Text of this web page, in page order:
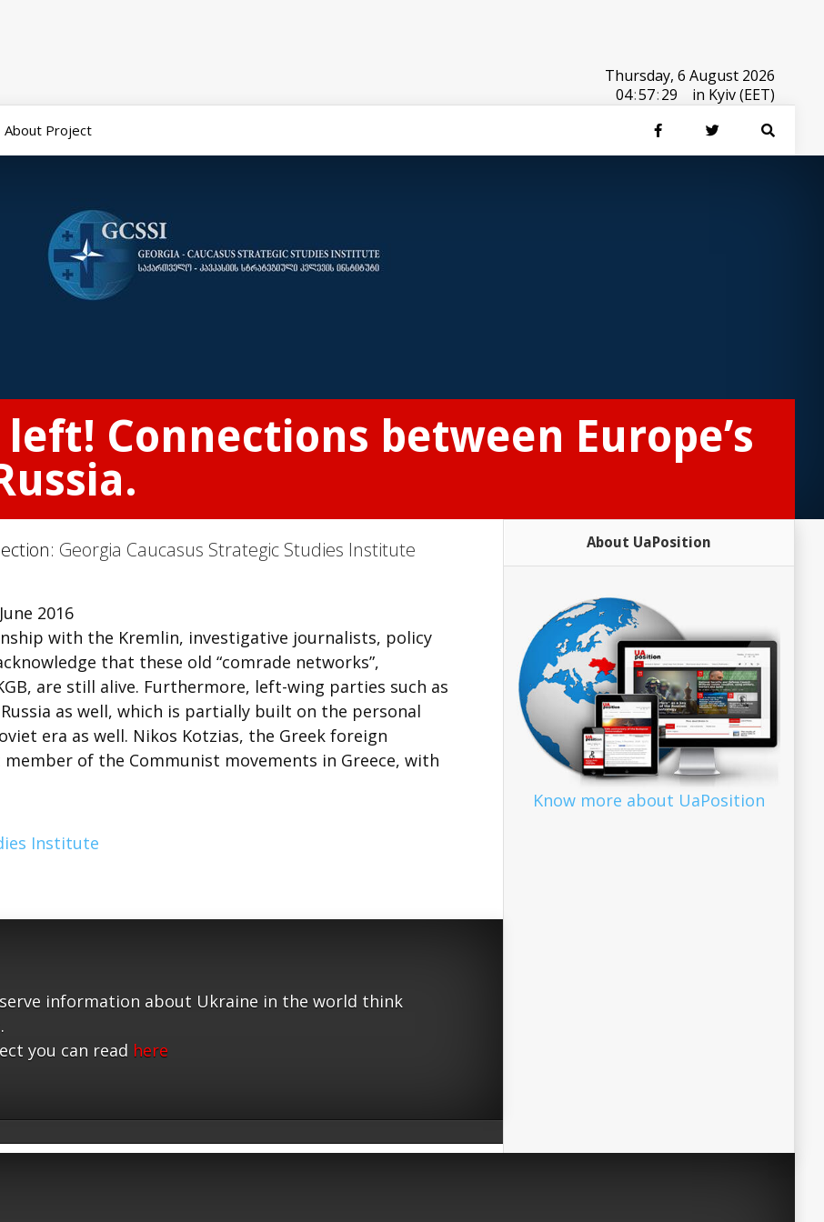
Thursday, 6 August 2026
04:57:29 in Kyiv (EET)
About Project
Connections between Europe’s
Georgia Caucasus Strategic Studies Institute
2016
with the Kremlin, investigative journalists, policy
that these old “comrade networks”,
are still alive. Furthermore, left-wing parties such as
as well, which is partially built on the personal
era as well. Nikos Kotzias, the Greek foreign
of the Communist movements in Greece, with
Institute
information about Ukraine in the world think
you can read here
About UaPosition
Know more about UaPosition